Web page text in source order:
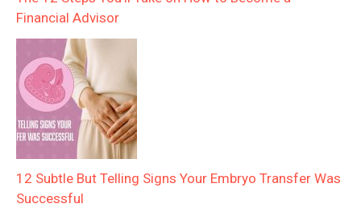
Financial Advisor
12 Subtle But Telling Signs Your Embryo Transfer Was
Successful